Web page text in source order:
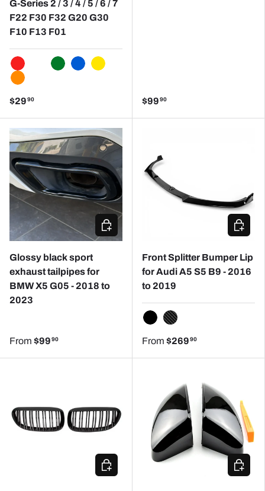
G-Series 2 / 3 / 4 / 5 / 6 / 7
F22 F30 F32 G20 G30
F10 F13 F01
RED
$29 90 $99 90
Glossy black sport
exhaust tailpipes for
BMW X5 G05 - 2018 to
2023
From $99 90
CHOOSE OPTIONS
Front Splitter Bumper Lip
for Audi A5 S5 B9 - 2016
to 2019
From $269 90
CHOOSE OPTIONS